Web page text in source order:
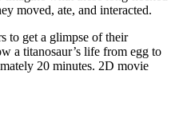
moved, ate, and interacted.
to get a glimpse of their
a titanosaur’s life from egg to
20 minutes. 2D movie